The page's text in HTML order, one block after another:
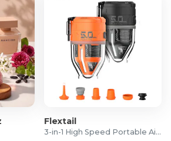
pressure on thighs and
Casters: Heavy-duty Nylon
wheels ensure stability and
Clean lines and neutral
or home workspace.
Flextail
3-in-1 High Speed Portable Air Pump